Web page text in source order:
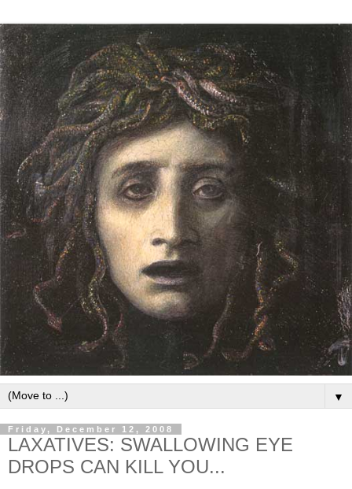
▼
Friday, December 12, 2008
LAXATIVES: SWALLOWING EYE
DROPS CAN KILL YOU...